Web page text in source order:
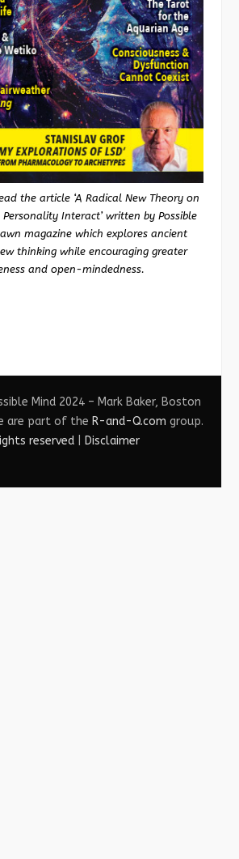
the article ‘A Radical New Theory on
Interact’ written by Possible
magazine which explores ancient
thinking while encouraging greater
and open-mindedness.
Mind 2024 – Mark Baker, Boston
are part of the R-and-Q.com group.
reserved
Disclaimer